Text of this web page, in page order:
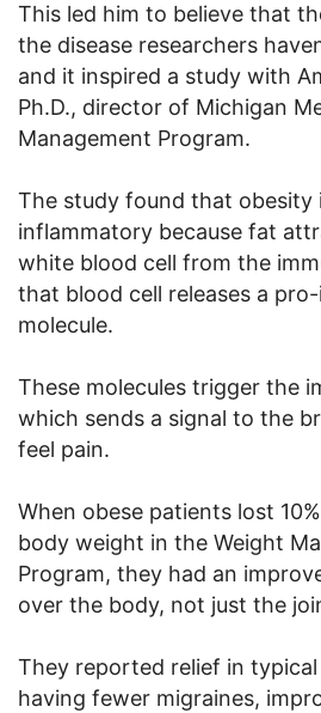
This led him to believe that
the disease researchers
and it inspired a study with
Ph.D., director of Michigan
Management Program.
The study found that obesity
inflammatory because fat
white blood cell from the
that blood cell releases a
molecule.
These molecules trigger the
which sends a signal to the
feel pain.
When obese patients lost
body weight in the Weight
Program, they had an
over the body, not just the
They reported relief in
having fewer migraines,